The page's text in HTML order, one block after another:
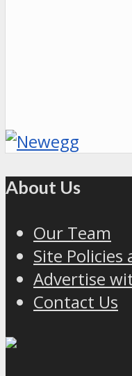
About Us
Our Team
Site Policies
Advertise
Contact Us